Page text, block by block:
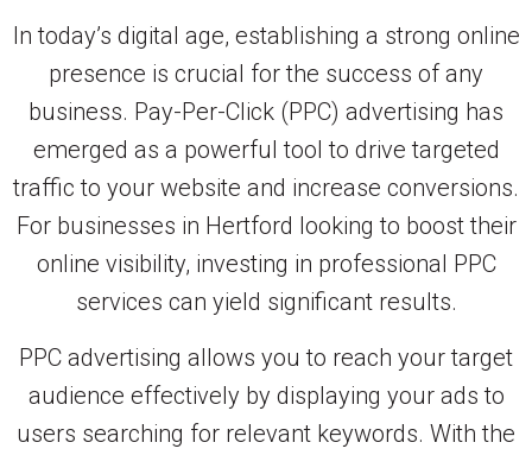
In today’s digital age, establishing a strong online
presence is crucial for the success of any
business. Pay-Per-Click (PPC) advertising has
emerged as a powerful tool to drive targeted
traffic to your website and increase conversions.
For businesses in Hertford looking to boost their
online visibility, investing in professional PPC
services can yield significant results.
PPC advertising allows you to reach your target
audience effectively by displaying your ads to
users searching for relevant keywords. With the